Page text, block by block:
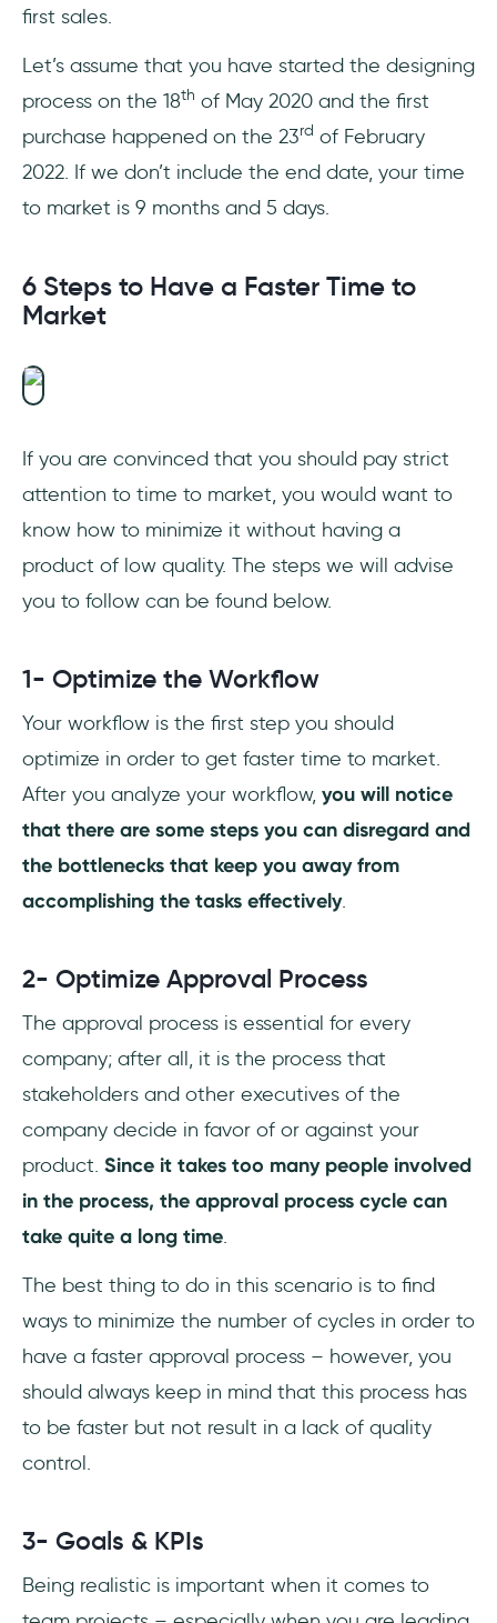
first sales.
Let’s assume that you have started the designing
process on the 18th of May 2020 and the first
purchase happened on the 23rd of February
2022. If we don’t include the end date, your time
to market is 9 months and 5 days.
6 Steps to Have a Faster Time to
Market
If you are convinced that you should pay strict
attention to time to market, you would want to
know how to minimize it without having a
product of low quality. The steps we will advise
you to follow can be found below.
1- Optimize the Workflow
Your workflow is the first step you should
optimize in order to get faster time to market.
After you analyze your workflow, you will notice
that there are some steps you can disregard and
the bottlenecks that keep you away from
accomplishing the tasks effectively.
2- Optimize Approval Process
The approval process is essential for every
company; after all, it is the process that
stakeholders and other executives of the
company decide in favor of or against your
product. Since it takes too many people involved
in the process, the approval process cycle can
take quite a long time.
The best thing to do in this scenario is to find
ways to minimize the number of cycles in order to
have a faster approval process – however, you
should always keep in mind that this process has
to be faster but not result in a lack of quality
control.
3- Goals & KPIs
Being realistic is important when it comes to